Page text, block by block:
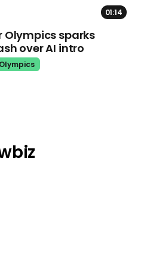
01:14
Olympics sparks
over AI intro